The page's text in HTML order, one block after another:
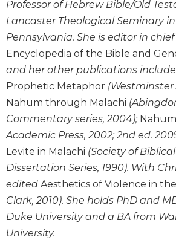
Systematic
Theology
Theology
History
Aesthetics
and
the
Arts
Prayer
&
Spirituality
Prayer
Liturgy
Professor of Hebrew Bible/Old
Lancaster Theological Seminary
Pennsylvania. She is editor in
Encyclopedia of the Bible and
and her other publications include
Prophetic Metaphor (Westminster
Nahum through Malachi
Commentary series, 2004); Nahum
Academic Press, 2002; 2nd ed.
Levite in Malachi (Society of
Dissertation Series, 1990). With
edited Aesthetics of Violence in
Clark, 2010). She holds PhD and
Duke University and a BA from
University.